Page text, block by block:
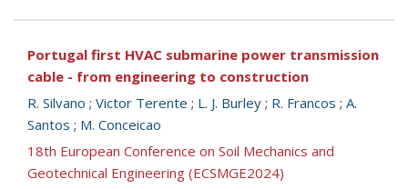
Portugal first HVAC submarine power transmission
cable - from engineering to construction
R. Silvano ; Victor Terente ; L. J. Burley ; R. Francos ; A.
Santos ; M. Conceicao
18th European Conference on Soil Mechanics and
Geotechnical Engineering (ECSMGE2024)